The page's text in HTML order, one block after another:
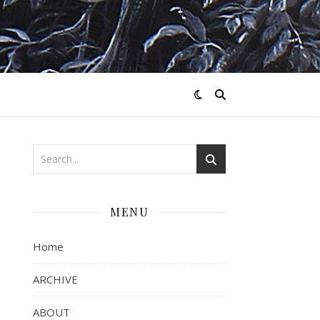
MENU
Home
ARCHIVE
ABOUT